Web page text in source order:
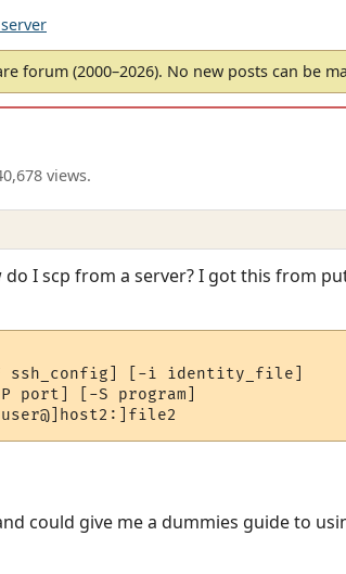
forum (2000–2026). No new posts can be
views.
I scp from a server? I got this from
ssh_config] [-i identity_file]
port] [-S program]
could give me a dummies guide to